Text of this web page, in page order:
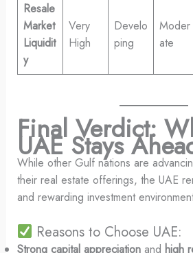
Resale
Market
Liquidit
y
Very
High
Develo
ping
Moder
ate
Final Verdict:
UAE Stays
While other Gulf nations are
their real estate offerings, the UAE
and rewarding investment
Reasons to Choose UAE:
Strong capital appreciationand high